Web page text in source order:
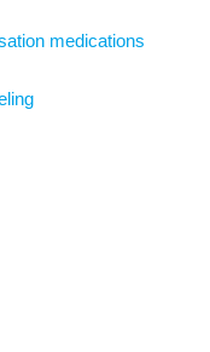
medications